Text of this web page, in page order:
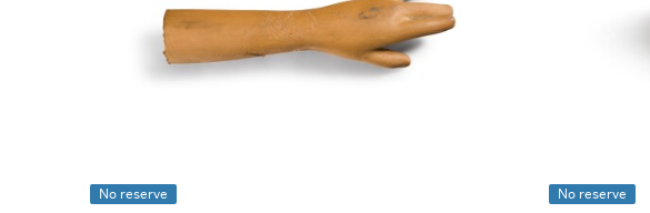
No reserve No reserve